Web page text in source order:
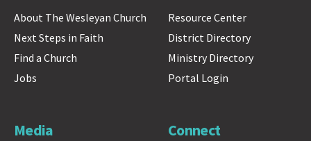
About The Wesleyan Church
Next Steps in Faith
Find a Church
Jobs
Resource Center
District Directory
Ministry Directory
Portal Login
Media Connect